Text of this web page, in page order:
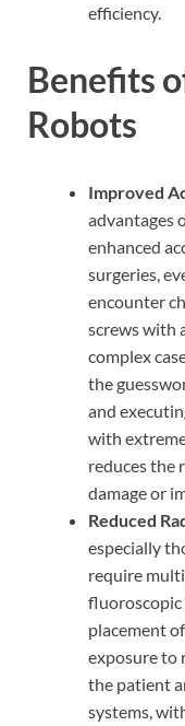
efficiency.
Benefits
Robots
Improved
advantages
enhanced
surgeries,
encounter
screws with
complex
the
and
with
reduces the
damage or
Reduced
especially
require
fluoroscopic
placement
exposure to
the patient
systems,